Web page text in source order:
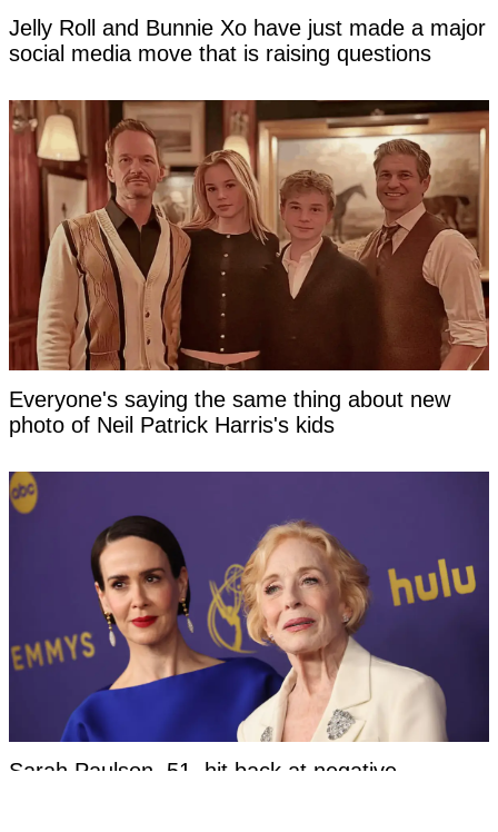
Jelly Roll and Bunnie Xo have just made a major
social media move that is raising questions
Everyone's saying the same thing about new
photo of Neil Patrick Harris's kids
Sarah Paulson, 51, hit back at negative